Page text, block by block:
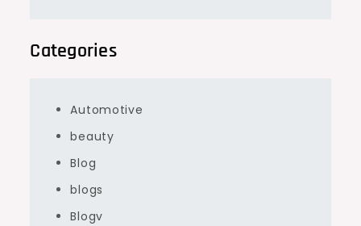
Categories
Automotive
beauty
Blog
blogs
Blogv